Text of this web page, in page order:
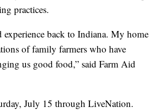
practices.
back to Indiana. My home
of family farmers who have
us good food,” said Farm Aid
July 15 through LiveNation.